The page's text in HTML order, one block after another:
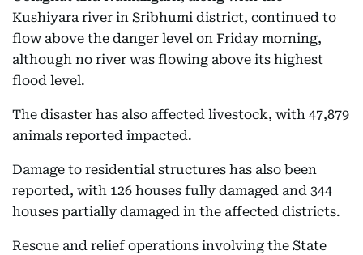
Kushiyara river in Sribhumi district, continued to
flow above the danger level on Friday morning,
although no river was flowing above its highest
flood level.
The disaster has also affected livestock, with 47,879
animals reported impacted.
Damage to residential structures has also been
reported, with 126 houses fully damaged and 344
houses partially damaged in the affected districts.
Rescue and relief operations involving the State